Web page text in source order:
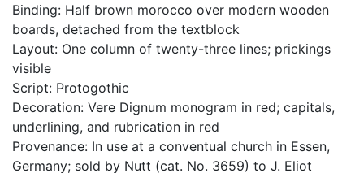
Binding: Half brown morocco over modern wooden
boards, detached from the textblock
Layout: One column of twenty-three lines; prickings
visible
Script: Protogothic
Decoration: Vere Dignum monogram in red; capitals,
underlining, and rubrication in red
Provenance: In use at a conventual church in Essen,
Germany; sold by Nutt (cat. No. 3659) to J. Eliot